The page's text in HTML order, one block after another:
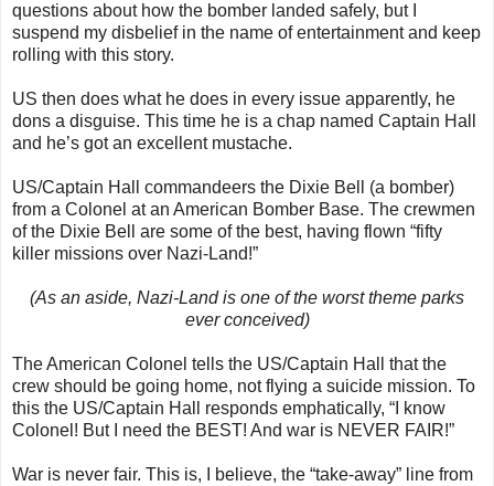
questions about how the bomber landed safely, but I
suspend my disbelief in the name of entertainment and keep
rolling with this story.
US then does what he does in every issue apparently, he
dons a disguise. This time he is a chap named Captain Hall
and he’s got an excellent mustache.
US/Captain Hall commandeers the Dixie Bell (a bomber)
from a Colonel at an American Bomber Base. The crewmen
of the Dixie Bell are some of the best, having flown “fifty
killer missions over Nazi-Land!”
(As an aside, Nazi-Land is one of the worst theme parks
ever conceived)
The American Colonel tells the US/Captain Hall that the
crew should be going home, not flying a suicide mission. To
this the US/Captain Hall responds emphatically, “I know
Colonel! But I need the BEST! And war is NEVER FAIR!”
War is never fair. This is, I believe, the “take-away” line from